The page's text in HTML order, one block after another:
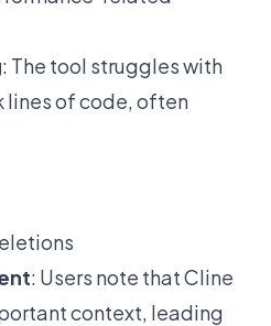
: The tool struggles with
of code, often
: Users note that Cline
context, leading